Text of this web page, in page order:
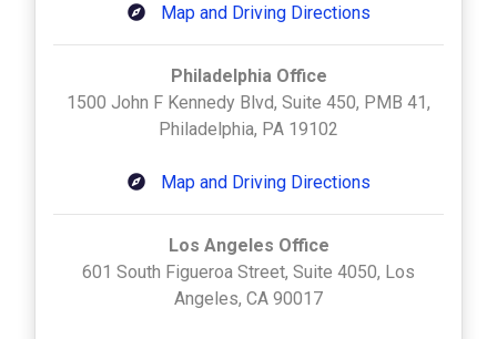
Map and Driving Directions
Philadelphia Office
1500 John F Kennedy Blvd, Suite 450, PMB 41,
Philadelphia, PA 19102
Map and Driving Directions
Los Angeles Office
601 South Figueroa Street, Suite 4050, Los
Angeles, CA 90017